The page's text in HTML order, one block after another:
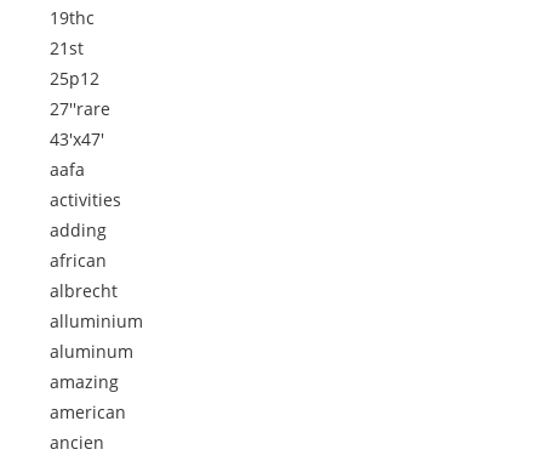
19thc
21st
25p12
27''rare
43'x47'
aafa
activities
adding
african
albrecht
alluminium
aluminum
amazing
american
ancien